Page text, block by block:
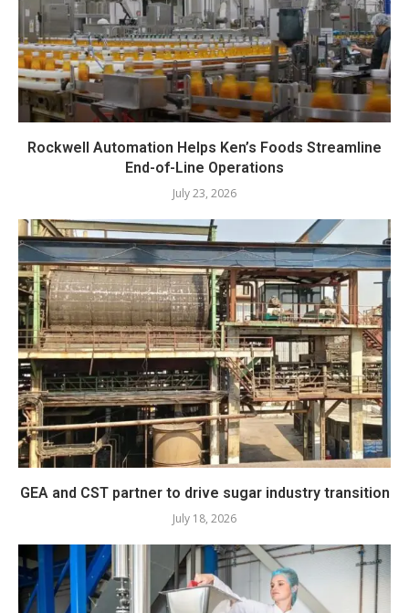
Rockwell Automation Helps Ken’s Foods Streamline
End-of-Line Operations
July 23, 2026
GEA and CST partner to drive sugar industry transition
July 18, 2026